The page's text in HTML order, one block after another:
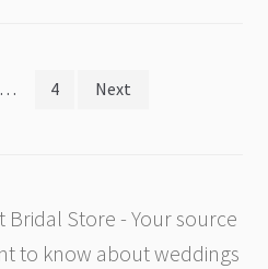
… 4 Next
Bridal Store - Your source
to know about weddings